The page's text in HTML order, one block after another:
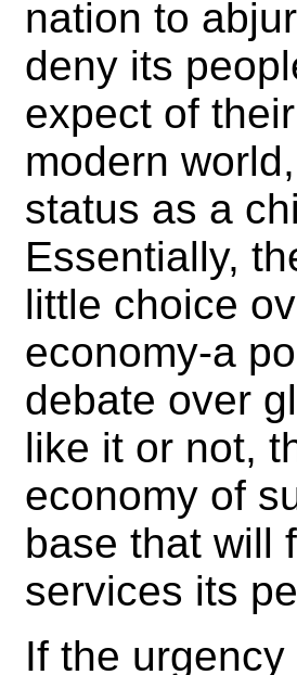
nation to
deny its
expect of
modern
status as a
Essentially,
little choice
economy-a
debate over
like it or not,
economy of
base that will
services its
If the